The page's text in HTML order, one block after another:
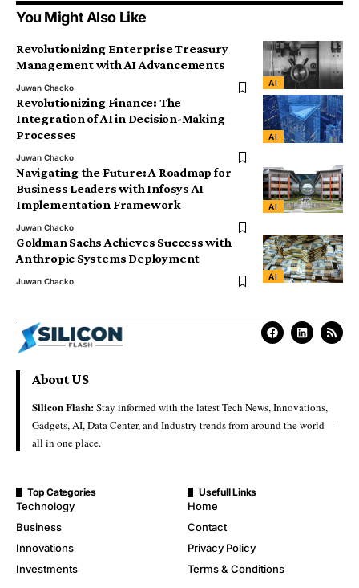
You Might Also Like
AI
Revolutionizing Enterprise Treasury
Management with AI Advancements
Juwan Chacko
AI
Revolutionizing Finance: The
Integration of AI in Decision-Making
Processes
Juwan Chacko
AI
Navigating the Future: A Roadmap for
Business Leaders with Infosys AI
Implementation Framework
Juwan Chacko
AI
Goldman Sachs Achieves Success with
Anthropic Systems Deployment
Juwan Chacko
About US
Silicon Flash:Stay informed with the latest Tech News, Innovations,
Gadgets, AI, Data Center, and Industry trends from around the world—
all in one place.
Top Categories
Technology
Business
Innovations
Investments
Usefull Links
Home
Contact
Privacy Policy
Terms & Conditions